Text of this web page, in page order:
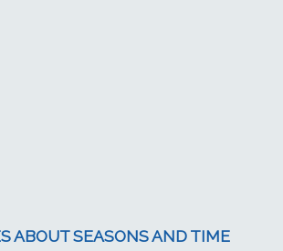
ABOUT SEASONS AND TIME